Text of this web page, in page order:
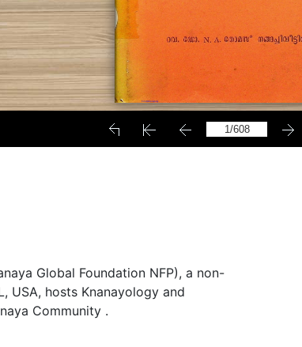
Global Foundation NFP), a non-
USA, hosts Knanayology and
Community .